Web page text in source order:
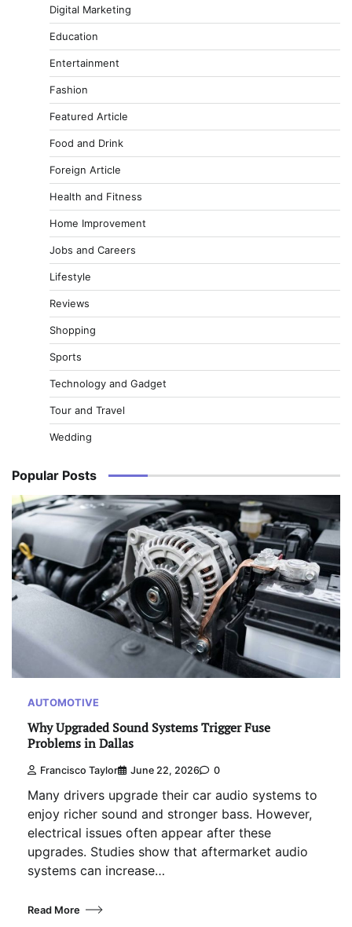
Digital Marketing
Education
Entertainment
Fashion
Featured Article
Food and Drink
Foreign Article
Health and Fitness
Home Improvement
Jobs and Careers
Lifestyle
Reviews
Shopping
Sports
Technology and Gadget
Tour and Travel
Wedding
Popular Posts
AUTOMOTIVE
Why Upgraded Sound Systems Trigger Fuse
Problems in Dallas
Francisco Taylor June 22, 2026 0
Many drivers upgrade their car audio systems to
enjoy richer sound and stronger bass. However,
electrical issues often appear after these
upgrades. Studies show that aftermarket audio
systems can increase…
Read More